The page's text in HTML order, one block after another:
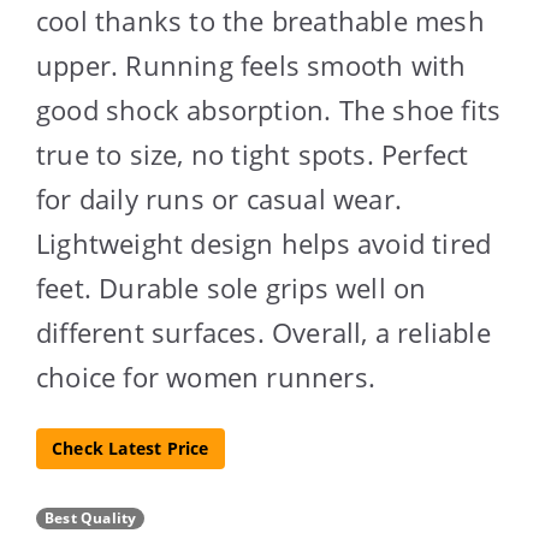
cool thanks to the breathable mesh
upper. Running feels smooth with
good shock absorption. The shoe fits
true to size, no tight spots. Perfect
for daily runs or casual wear.
Lightweight design helps avoid tired
feet. Durable sole grips well on
different surfaces. Overall, a reliable
choice for women runners.
Check Latest Price
Best Quality